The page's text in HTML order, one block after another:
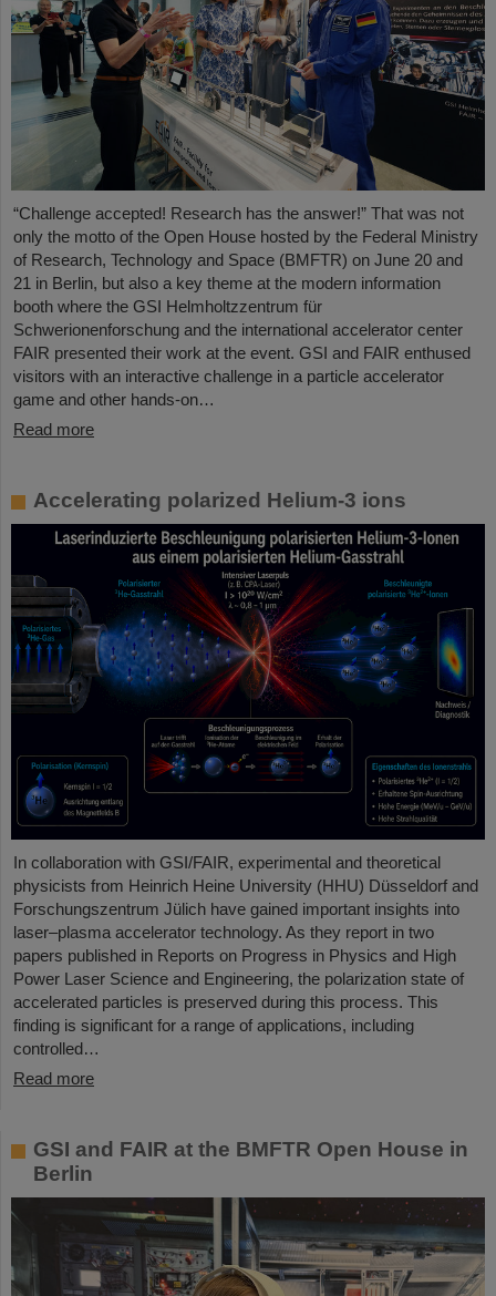
“Challenge accepted! Research has the answer!” That was not
only the motto of the Open House hosted by the Federal Ministry
of Research, Technology and Space (BMFTR) on June 20 and
21 in Berlin, but also a key theme at the modern information
booth where the GSI Helmholtzzentrum für
Schwerionenforschung and the international accelerator center
FAIR presented their work at the event. GSI and FAIR enthused
visitors with an interactive challenge in a particle accelerator
game and other hands-on…
Read more
Accelerating polarized Helium-3 ions
In collaboration with GSI/FAIR, experimental and theoretical
physicists from Heinrich Heine University (HHU) Düsseldorf and
Forschungszentrum Jülich have gained important insights into
laser–plasma accelerator technology. As they report in two
papers published in Reports on Progress in Physics and High
Power Laser Science and Engineering, the polarization state of
accelerated particles is preserved during this process. This
finding is significant for a range of applications, including
controlled…
Read more
GSI and FAIR at the BMFTR Open House in
Berlin